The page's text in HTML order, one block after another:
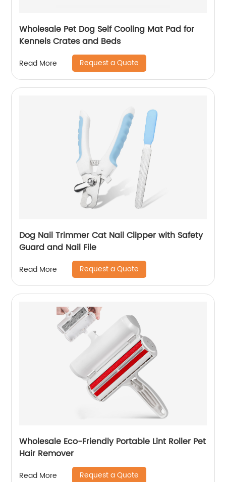
Wholesale Pet Dog Self Cooling Mat Pad for
Kennels Crates and Beds
Read More Request a Quote
Dog Nail Trimmer Cat Nail Clipper with Safety
Guard and Nail File
Read More Request a Quote
Wholesale Eco-Friendly Portable Lint Roller Pet
Hair Remover
Read More Request a Quote